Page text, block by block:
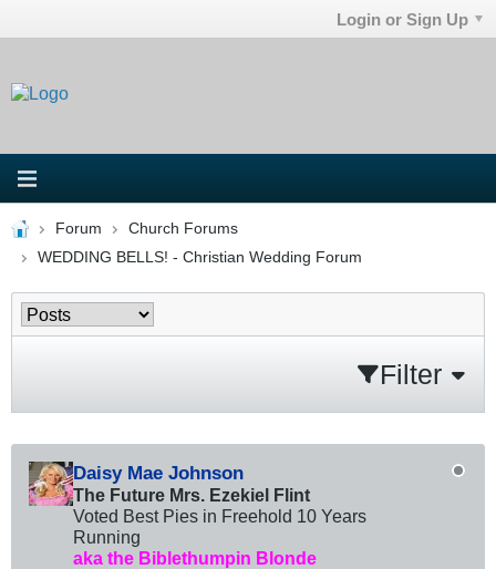
Login or Sign Up
Forum
Church Forums
WEDDING BELLS! - Christian Wedding Forum
Filter
Daisy Mae Johnson
The Future Mrs. Ezekiel Flint
Voted Best Pies in Freehold 10 Years
Running
aka the Biblethumpin Blonde